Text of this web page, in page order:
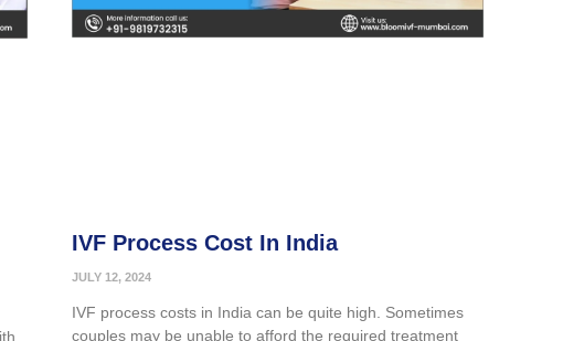
IVF Process Cost In India
JULY 12, 2024
IVF process costs in India can be quite high. Sometimes
couples may be unable to afford the required treatment